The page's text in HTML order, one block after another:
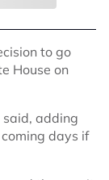
to go
House on
said, adding
days if